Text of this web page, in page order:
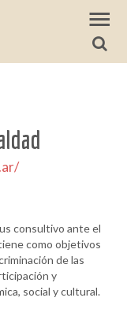
consultivo ante el
como objetivos
de las
y
social y cultural.